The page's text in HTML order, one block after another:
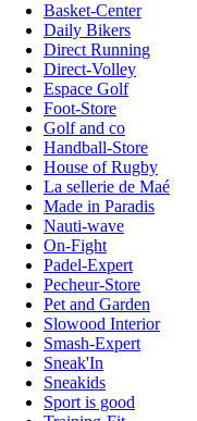
Basket-Center
Daily Bikers
Direct Running
Direct-Volley
Espace Golf
Foot-Store
Golf and co
Handball-Store
House of Rugby
La sellerie de Maé
Made in Paradis
Nauti-wave
On-Fight
Padel-Expert
Pecheur-Store
Pet and Garden
Slowood Interior
Smash-Expert
Sneak'In
Sneakids
Sport is good